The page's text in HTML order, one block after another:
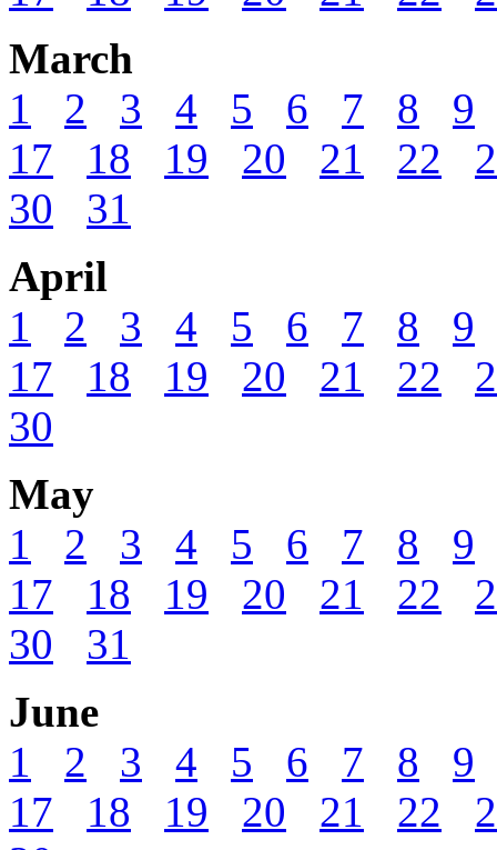
March
1
2 3 4 5 6 7 8
9
17
18 19 20 21 22
30
31
April
1
2 3 4 5 6 7 8
9
17
18 19 20 21 22
30
May
1
2 3 4 5 6 7 8
9
17
18 19 20 21 22
30
31
June
1
2 3 4 5 6 7 8
9
17
18 19 20 21 22